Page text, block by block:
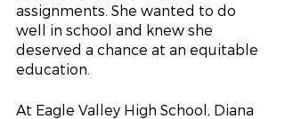
assignments. She wanted to do
well in school and knew she
deserved a chance at an equitable
education.
At Eagle Valley High School, Diana